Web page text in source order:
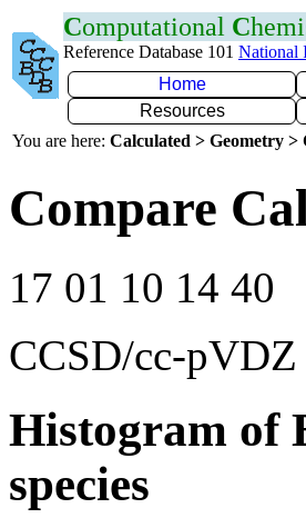
Computational C
Reference Database 101 National
Home
Resources
You are here: Calculated > Geometry >
Compare
17 01 10 14 40
CCSD/cc-pVDZ
Histogram of
species